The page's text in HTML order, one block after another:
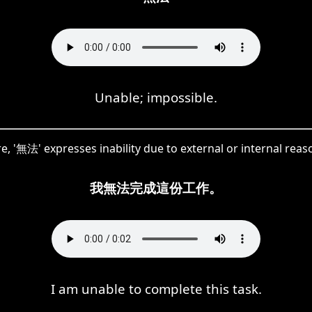
Unable; impossible.
'無法' expresses inability due to external or internal
我無法完成這份工作。
I am unable to complete this task.